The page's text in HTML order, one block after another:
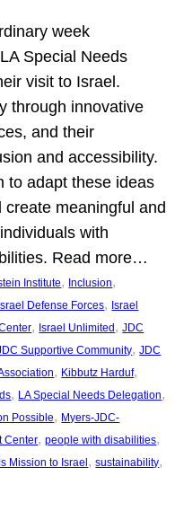
week
Special Needs
visit to Israel.
through innovative
and their
and accessibility.
to adapt these ideas
create meaningful and
with
Read more…
Institute, Inclusion
Defense Forces, Israel
, Israel Unlimited, JDC
Supportive Community, JDC
, Kibbutz Harduf
, LA Special Needs Delegation
Possible, Myers-JDC-
Center, people with disabilities
Mission to Israel, sustainability